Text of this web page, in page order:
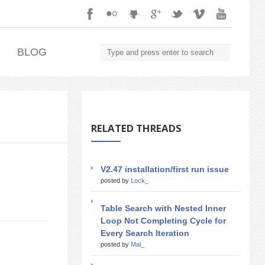
BLOG
RELATED THREADS
V2.47 installation/first run issue
posted by Lock_
Table Search with Nested Inner
Loop Not Completing Cycle for
Every Search Iteration
posted by Mal_